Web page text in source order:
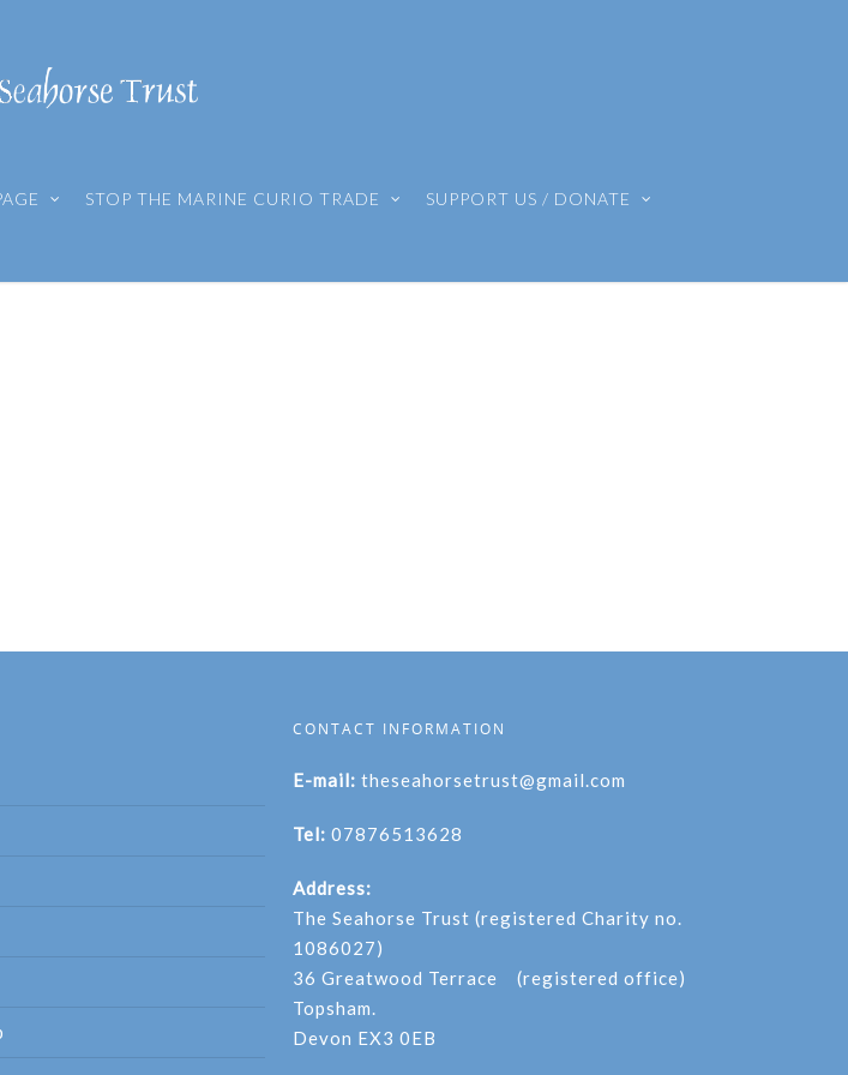
STOP THE MARINE CURIO TRADE SUPPORT US / DONATE
CONTACT INFORMATION
E-mail: theseahorsetrust@gmail.com
Tel: 07876513628
Address:
The Seahorse Trust (registered Charity no.
1086027)
36 Greatwood Terrace (registered office)
Topsham.
Devon EX3 0EB